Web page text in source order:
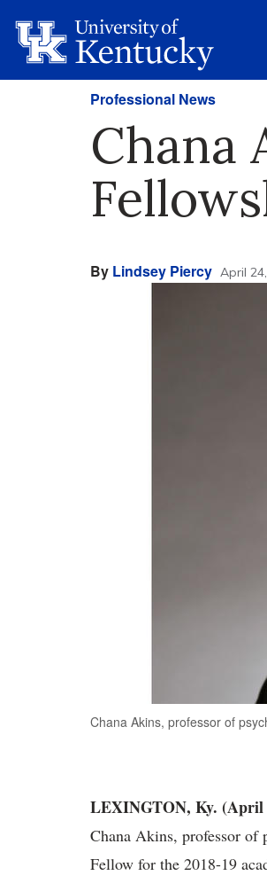
Professional News
Chana
By Lindsey Piercy April
Chana Akins, professor of
LEXINGTON, Ky. (April
Chana Akins, professor of
Fellow for the 2018-19